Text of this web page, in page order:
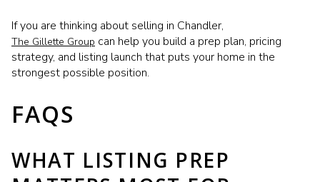
If you are thinking about selling in Chandler,
The Gillette Group can help you build a prep plan, pricing
strategy, and listing launch that puts your home in the
strongest possible position.
FAQS
WHAT LISTING PREP